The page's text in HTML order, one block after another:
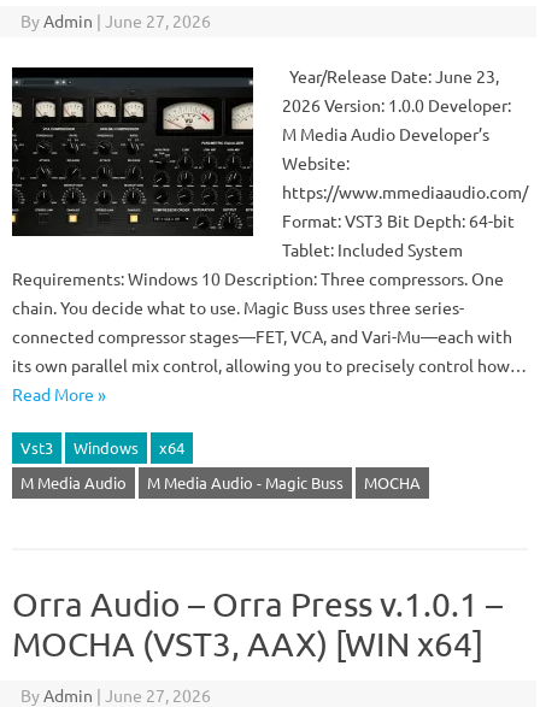
ByAdmin | June 27, 2026
Year/Release Date: June 23,
2026 Version: 1.0.0 Developer:
M Media Audio Developer’s
Website:
https://www.mmediaaudio.com/
Format: VST3 Bit Depth: 64-bit
Tablet: Included System
Requirements: Windows 10 Description: Three compressors. One
chain. You decide what to use. Magic Buss uses three series-
connected compressor stages—FET, VCA, and Vari-Mu—each with
its own parallel mix control, allowing you to precisely control how…
Read More »
Vst3 Windows
x64
M Media Audio
M Media Audio - Magic Buss MOCHA
Orra Audio – Orra Press v.1.0.1 –
MOCHA (VST3, AAX) [WIN x64]
ByAdmin | June 27, 2026